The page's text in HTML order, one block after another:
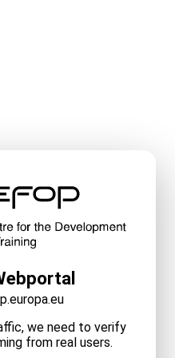
we need to verify
from real users.